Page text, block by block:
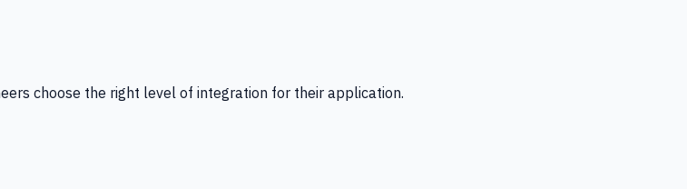
choose the right level of integration for their application.